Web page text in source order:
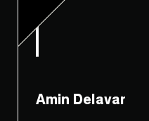
Amin Delavar